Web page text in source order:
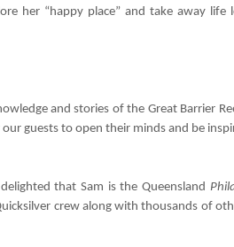
her “happy place” and take away life
and stories of the Great Barrier
guests to open their minds and be
that Sam is the Queensland
crew along with thousands of